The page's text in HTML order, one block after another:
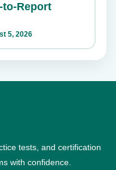
to-Report
5, 2026
tests, and certification
with confidence.